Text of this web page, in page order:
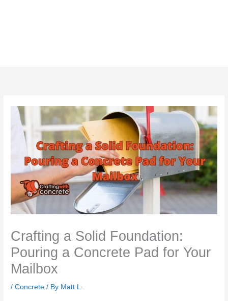
Crafting a Solid Foundation:
Pouring a Concrete Pad for Your
Mailbox
/Concrete / By Matt L.